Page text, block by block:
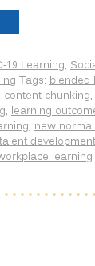
19 Learning,
Tags: blended
content chunking,
, learning
, new
talent development
learning